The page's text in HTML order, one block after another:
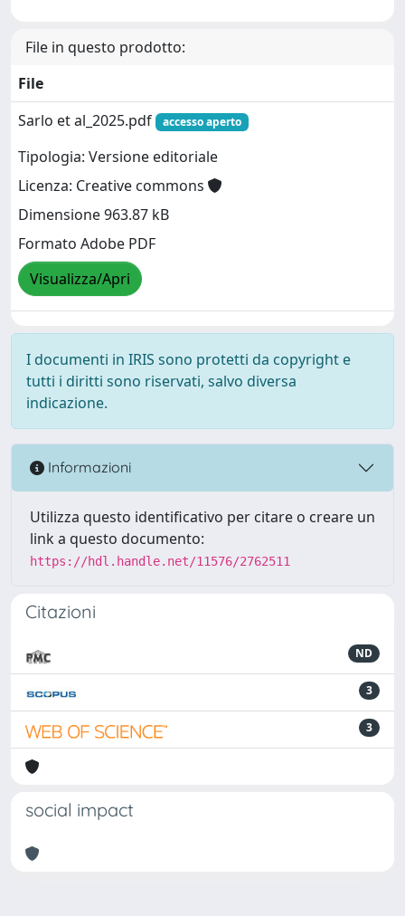
File in questo prodotto:
File
Sarlo et al_2025.pdf
accesso aperto
Tipologia: Versione editoriale
Licenza: Creative commons
Dimensione 963.87 kB
Formato Adobe PDF
Visualizza/Apri
I documenti in IRIS sono protetti da copyright e
tutti i diritti sono riservati, salvo diversa
indicazione.
Informazioni
Utilizza questo identificativo per citare o creare un
link a questo documento:
https://hdl.handle.net/11576/2762511
Citazioni
ND
3
3
social impact